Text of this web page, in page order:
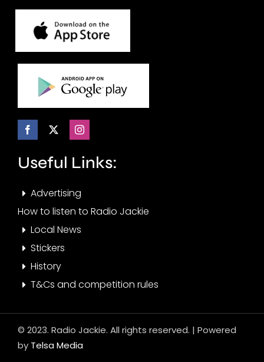
Useful Links:
Advertising
How to listen to Radio Jackie
Local News
Stickers
History
T&Cs and competition rules
© 2023. Radio Jackie. All rights reserved. | Powered
by Telsa Media